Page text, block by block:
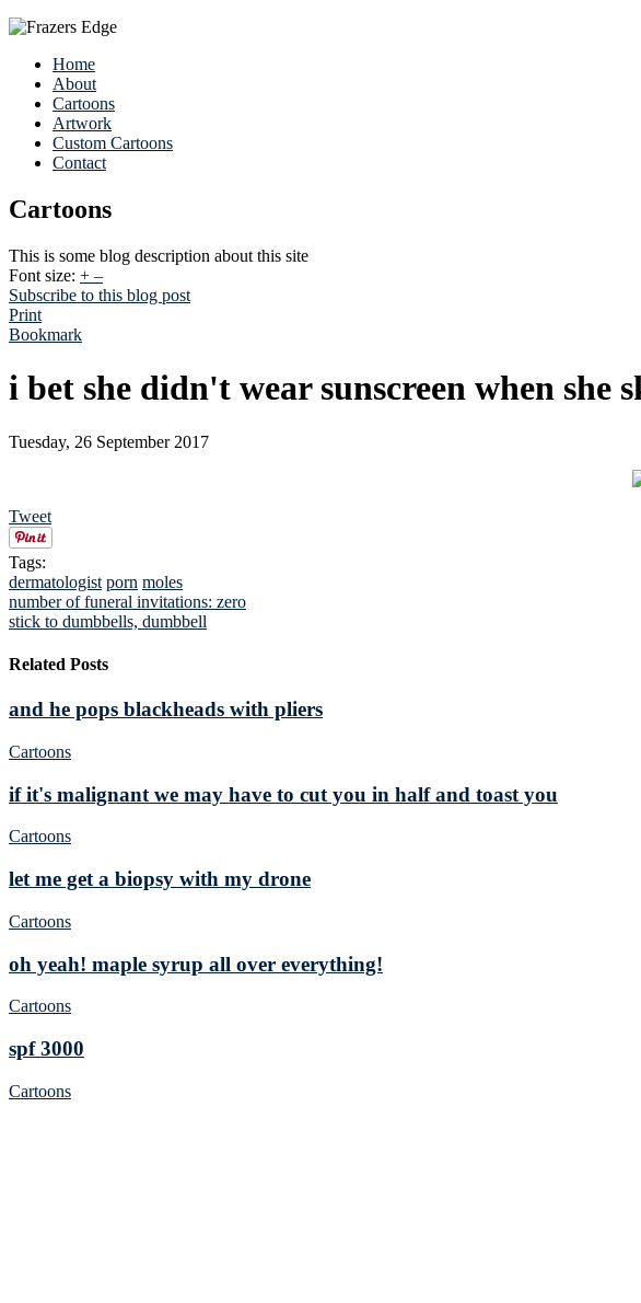
Home
About
Cartoons
Artwork
Custom Cartoons
Contact
Cartoons
This is some blog description about this site
Font size: + –
Subscribe to this blog post
Print
Bookmark
i bet she didn't wear sunscreen when she
Tuesday, 26 September 2017
Tweet
Tags:
dermatologist porn moles
number of funeral invitations: zero
stick to dumbbells, dumbbell
Related Posts
and he pops blackheads with pliers
Cartoons
if it's malignant we may have to cut you in half and toast you
Cartoons
let me get a biopsy with my drone
Cartoons
oh yeah! maple syrup all over everything!
Cartoons
spf 3000
Cartoons